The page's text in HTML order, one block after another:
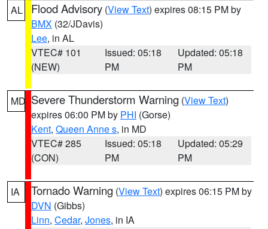
AL Flood Advisory (View Text) expires 08:15 PM by
BMX (32/JDavis)
Lee, in AL
VTEC# 101
(NEW)
Issued: 05:18
PM
Updated: 05:18
PM
MD Severe Thunderstorm Warning (View Text)
expires 06:00 PM by PHI (Gorse)
Kent, Queen Anne s, in MD
VTEC# 285
(CON)
Issued: 05:18
PM
Updated: 05:29
PM
IA Tornado Warning (View Text) expires 06:15 PM by
DVN (Gibbs)
Linn, Cedar, Jones, in IA